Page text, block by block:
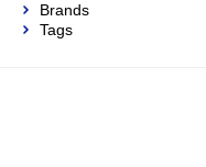
Brands
Tags